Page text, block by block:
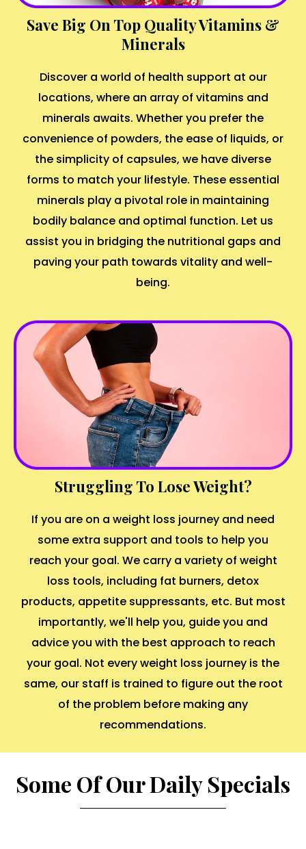
Save Big On Top Quality Vitamins &
Minerals
Discover a world of health support at our
locations, where an array of vitamins and
minerals awaits. Whether you prefer the
convenience of powders, the ease of liquids, or
the simplicity of capsules, we have diverse
forms to match your lifestyle. These essential
minerals play a pivotal role in maintaining
bodily balance and optimal function. Let us
assist you in bridging the nutritional gaps and
paving your path towards vitality and well-
being.
Struggling To Lose Weight?
If you are on a weight loss journey and need
some extra support and tools to help you
reach your goal. We carry a variety of weight
loss tools, including fat burners, detox
products, appetite suppressants, etc. But most
importantly, we'll help you, guide you and
advice you with the best approach to reach
your goal. Not every weight loss journey is the
same, our staff is trained to figure out the root
of the problem before making any
recommendations.
Some Of Our Daily Specials